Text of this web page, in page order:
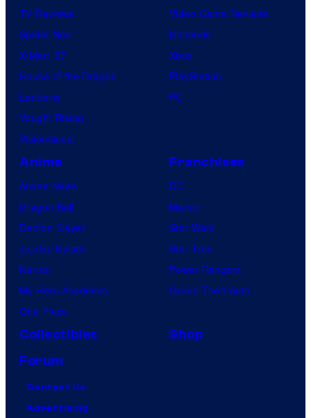
TV Reviews
Spider-Noir
X-Men ’97
House of the Dragon
Lanterns
Vought Rising
VisionQuest
Video Game Reviews
Nintendo
Xbox
PlayStation
PC
Anime
Anime News
Dragon Ball
Demon Slayer
Jujutsu Kaisen
Naruto
My Hero Academia
One Piece
Franchises
DC
Marvel
Star Wars
Star Trek
Power Rangers
Grand Theft Auto
Collectibles
Shop
Forum
Contact Us
Advertising